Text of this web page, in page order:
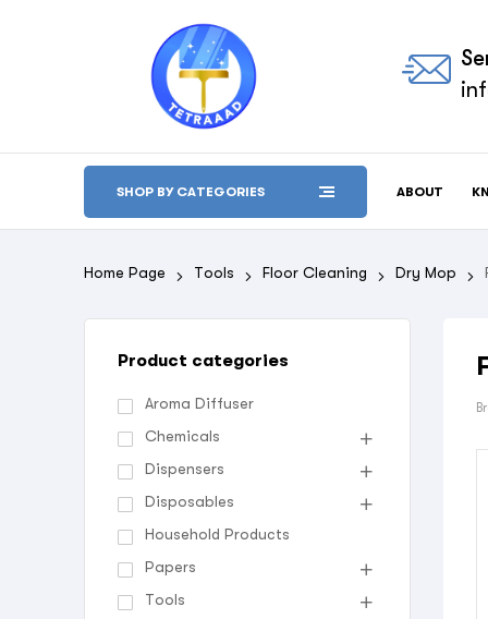
SHOP BY CATEGORIES ABOUT
Home Page Tools Floor Cleaning Dry Mop
Product categories
Aroma Diffuser
Chemicals
Dispensers
Disposables
Household Products
Papers
Tools